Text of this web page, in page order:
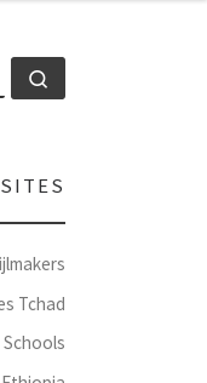
SEARCH
Tchad
Schools